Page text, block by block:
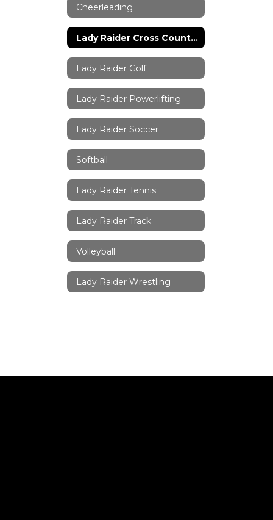
Cheerleading
Lady Raider Cross Country
Lady Raider Golf
Lady Raider Powerlifting
Lady Raider Soccer
Softball
Lady Raider Tennis
Lady Raider Track
Volleyball
Lady Raider Wrestling